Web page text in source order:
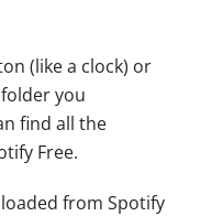
(like a clock) or
you
find all the
Free.
from Spotify